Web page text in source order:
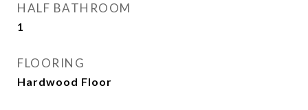
HALF BATHROOM
1
FLOORING
Hardwood Floor